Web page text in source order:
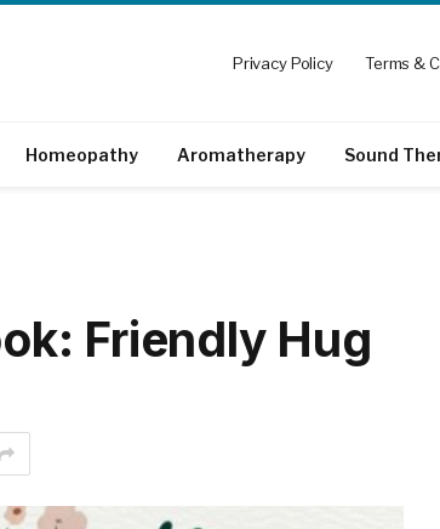
Privacy Policy Terms &
Homeopathy Aromatherapy Sound
Friendly Hug